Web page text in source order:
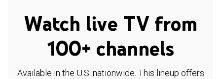
Watch live TV from
100+ channels
Available in the U.S. nationwide. This lineup offers